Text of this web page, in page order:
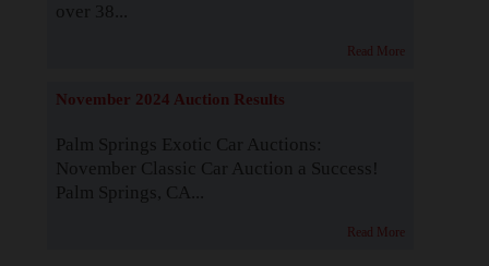
over 38...
Read More
November 2024 Auction Results
Palm Springs Exotic Car Auctions:
November Classic Car Auction a Success!
Palm Springs, CA...
Read More